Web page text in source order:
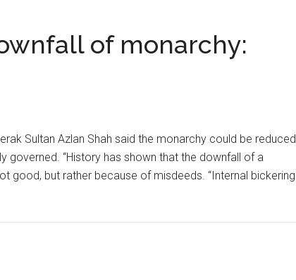
of monarchy:
Sultan Azlan Shah said the monarchy could be reduced
governed. “History has shown that the downfall of a
good, but rather because of misdeeds. “Internal bickering